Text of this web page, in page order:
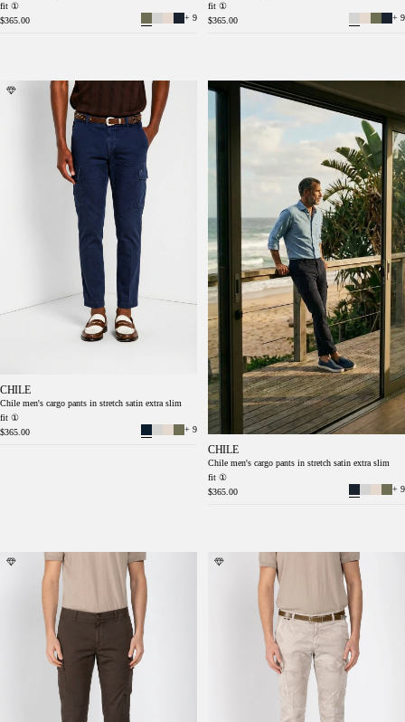
fit ①
$365.00
+ 9
fit ①
$365.00
+ 9
Chile men's cargo pants in stretch satin extra
CHILE
Chile men's cargo pants in stretch satin extra slim
fit ①
$365.00
+ 9
Chile men's cargo pants in stretch satin extra
CHILE
Chile men's cargo pants in stretch satin extra slim
fit ①
$365.00
+ 9
Chile men's cargo pants stretch satin extra
Chile men's cargo pants in twill camouflage
print extra slim fit ①